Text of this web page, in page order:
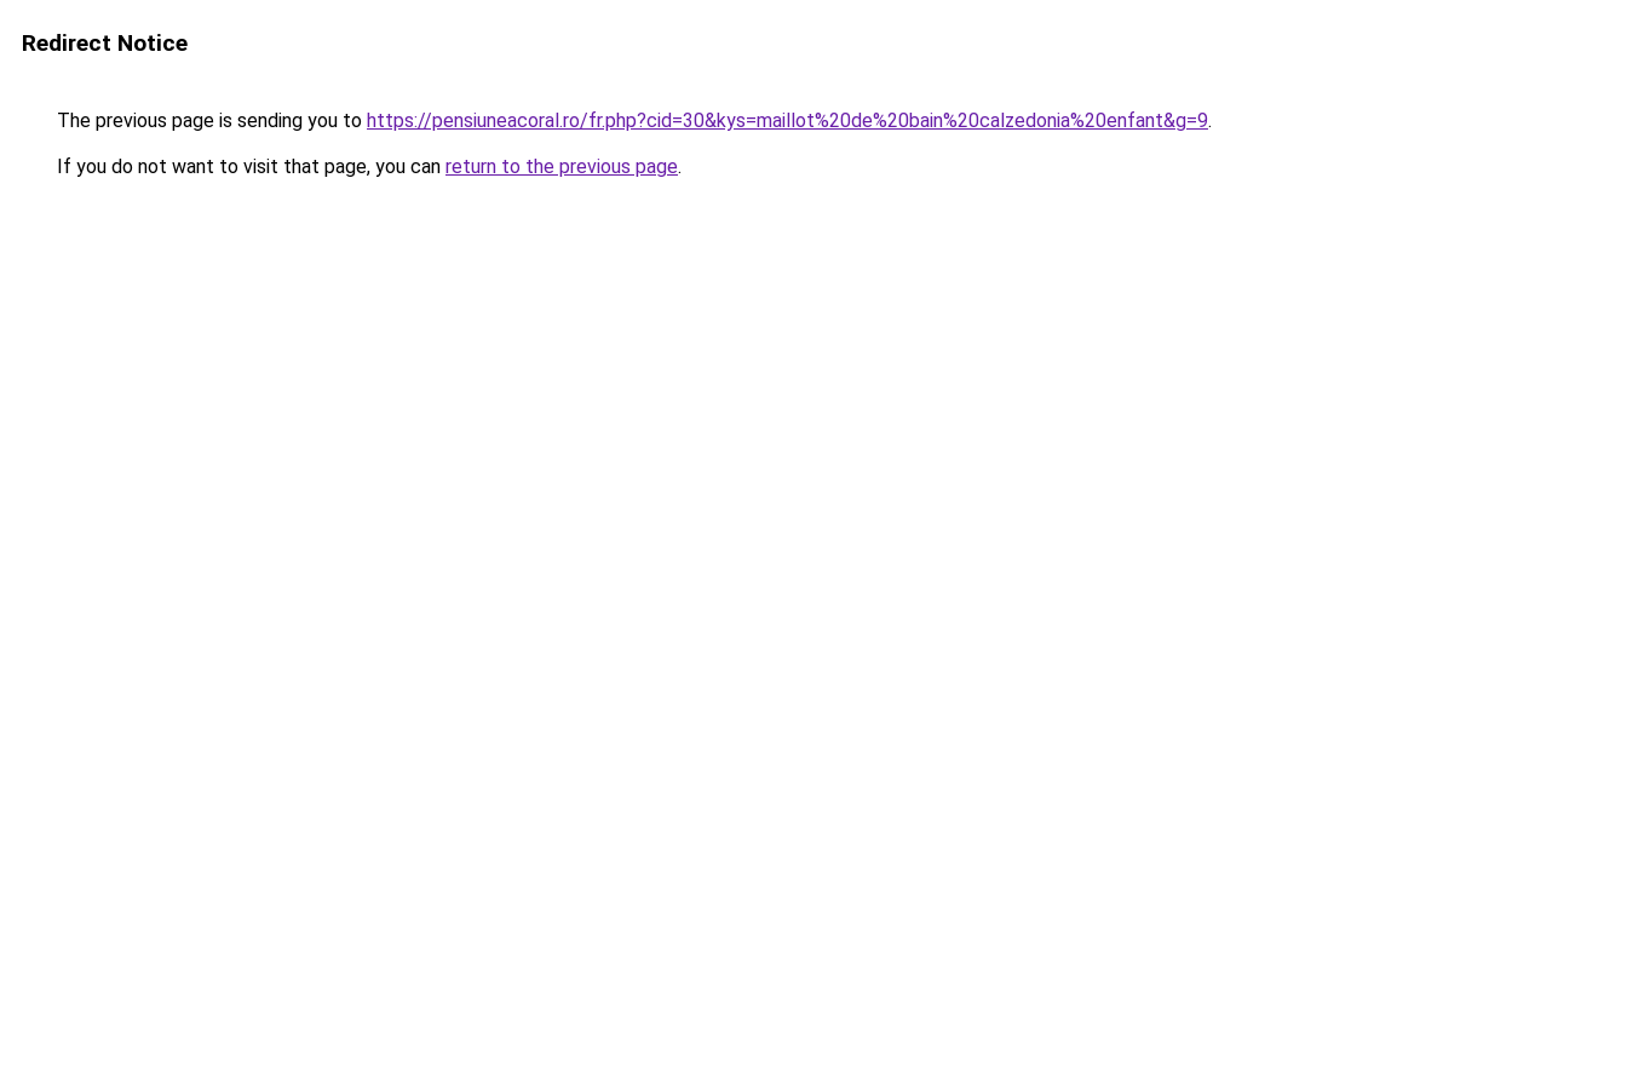
Redirect Notice
The previous page is sending you to https://pensiuneacoral.ro/fr.php?cid=30&kys=maillot%20de%20bain%20calzedonia%20enfant&g=9.
If you do not want to visit that page, you can return to the previous page.